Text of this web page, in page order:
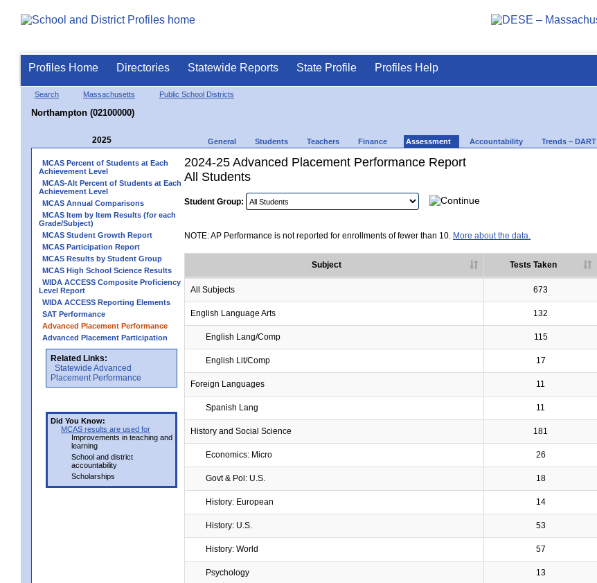
Profiles Home Directories Statewide Reports State Profile Profiles Help
Search Massachusetts Public School Districts
Northampton (02100000)
2025 General Students Teachers Finance Assessment Accountability Trends – DART
MCAS Percent of Students at Each
Achievement Level
MCAS-Alt Percent of Students at Each
Achievement Level
MCAS Annual Comparisons
MCAS Item by Item Results (for each
Grade/Subject)
MCAS Student Growth Report
MCAS Participation Report
MCAS Results by Student Group
MCAS High School Science Results
WIDA ACCESS Composite Proficiency
Level Report
WIDA ACCESS Reporting Elements
SAT Performance
Advanced Placement Performance
Advanced Placement Participation
Related Links:
Statewide Advanced
Placement Performance
Did You Know:
MCAS results are used for
Improvements in teaching and
learning
School and district
accountability
Scholarships
2024-25 Advanced Placement Performance Report
All Students
Student Group:
NOTE: AP Performance is not reported for enrollments of fewer than 10. More about the data.
Subject Tests Taken
All Subjects 673
English Language Arts 132
English Lang/Comp 115
English Lit/Comp 17
Foreign Languages 11
Spanish Lang 11
History and Social Science 181
Economics: Micro 26
Govt & Pol: U.S. 18
History: European 14
History: U.S. 53
History: World 57
Psychology 13